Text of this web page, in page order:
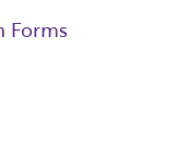
Forms